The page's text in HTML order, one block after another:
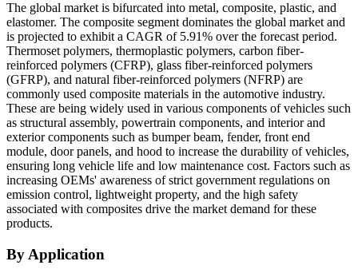
The global market is bifurcated into metal, composite, plastic, and
elastomer. The composite segment dominates the global market and
is projected to exhibit a CAGR of 5.91% over the forecast period.
Thermoset polymers, thermoplastic polymers, carbon fiber-
reinforced polymers (CFRP), glass fiber-reinforced polymers
(GFRP), and natural fiber-reinforced polymers (NFRP) are
commonly used composite materials in the automotive industry.
These are being widely used in various components of vehicles such
as structural assembly, powertrain components, and interior and
exterior components such as bumper beam, fender, front end
module, door panels, and hood to increase the durability of vehicles,
ensuring long vehicle life and low maintenance cost. Factors such as
increasing OEMs' awareness of strict government regulations on
emission control, lightweight property, and the high safety
associated with composites drive the market demand for these
products.
By Application